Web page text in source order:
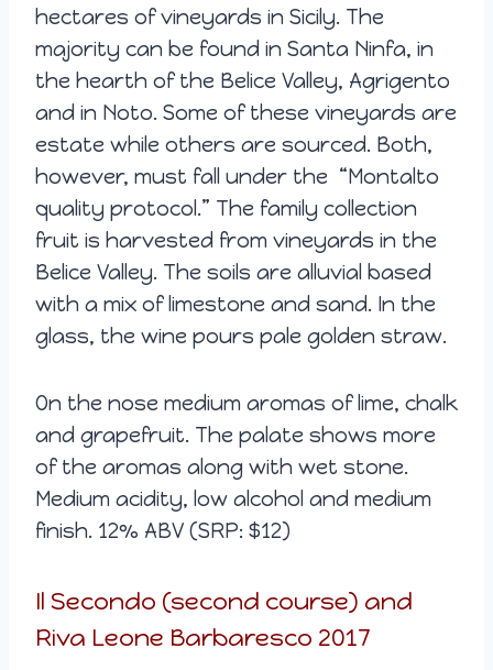
hectares of vineyards in Sicily. The
majority can be found in Santa Ninfa, in
the hearth of the Belice Valley, Agrigento
and in Noto. Some of these vineyards are
estate while others are sourced. Both,
however, must fall under the “Montalto
quality protocol.” The family collection
fruit is harvested from vineyards in the
Belice Valley. The soils are alluvial based
with a mix of limestone and sand. In the
glass, the wine pours pale golden straw.
On the nose medium aromas of lime, chalk
and grapefruit. The palate shows more
of the aromas along with wet stone.
Medium acidity, low alcohol and medium
finish. 12% ABV (SRP: $12)
Il Secondo (second course) and
Riva Leone Barbaresco 2017